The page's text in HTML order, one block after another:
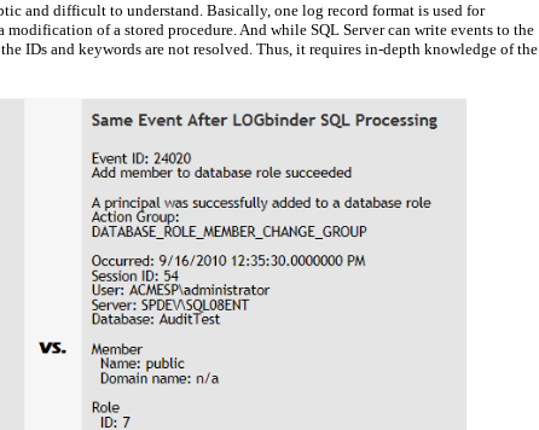
and difficult to understand. Basically, one log record format is used for
of a stored procedure. And while SQL Server can write events to the
IDs and keywords are not resolved. Thus, it requires in-depth knowledge of the